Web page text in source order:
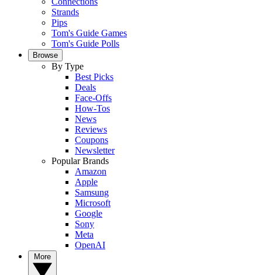
Strands
Pips
Tom's Guide Games
Tom's Guide Polls
Browse
By Type
Best Picks
Deals
Face-Offs
How-Tos
News
Reviews
Coupons
Newsletter
Popular Brands
Amazon
Apple
Samsung
Microsoft
Google
Sony
Meta
OpenAI